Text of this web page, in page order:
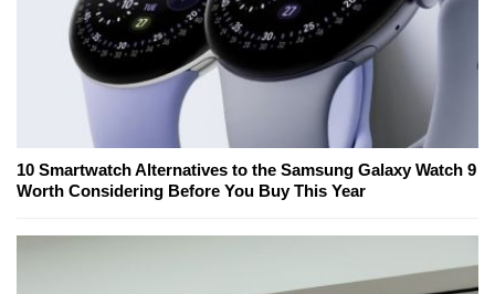
10 Smartwatch Alternatives to the Samsung Galaxy Watch 9
Worth Considering Before You Buy This Year